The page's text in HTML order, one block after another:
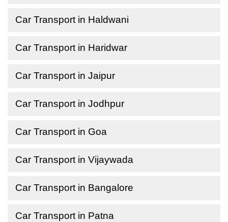
Car Transport in Haldwani
Car Transport in Haridwar
Car Transport in Jaipur
Car Transport in Jodhpur
Car Transport in Goa
Car Transport in Vijaywada
Car Transport in Bangalore
Car Transport in Patna